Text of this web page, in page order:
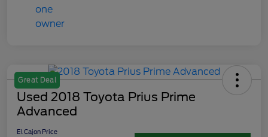
Great Deal
Used 2018 Toyota Prius Prime
Advanced
El Cajon Price